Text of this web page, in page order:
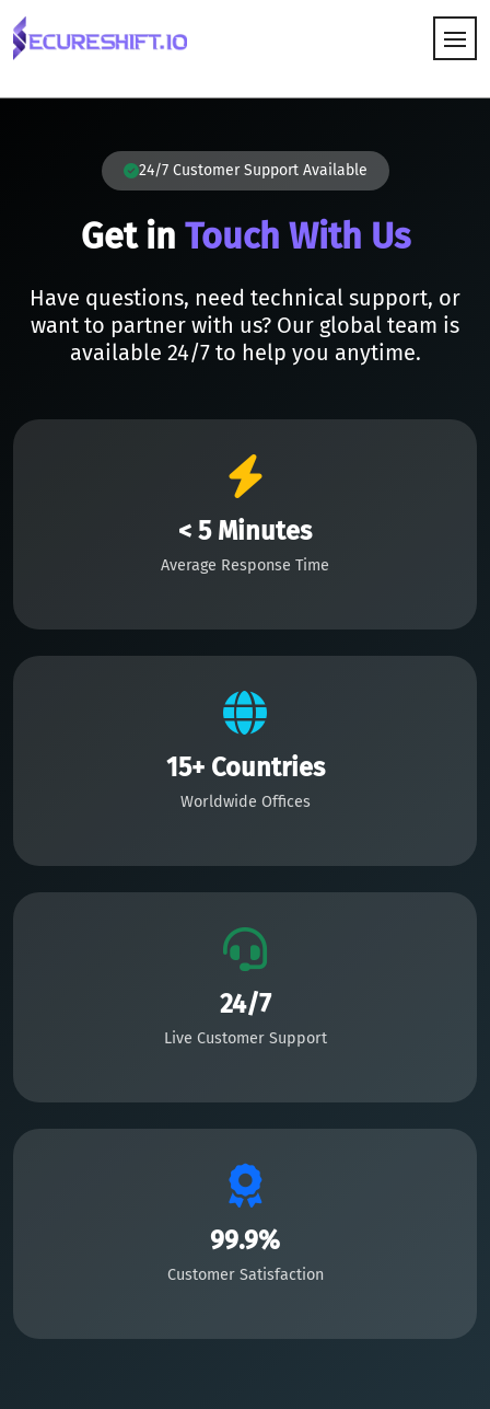
24/7 Customer Support Available
Get in Touch With Us
Have questions, need technical support, or
want to partner with us? Our global team is
available 24/7 to help you anytime.
< 5 Minutes
Average Response Time
15+ Countries
Worldwide Offices
24/7
Live Customer Support
99.9%
Customer Satisfaction